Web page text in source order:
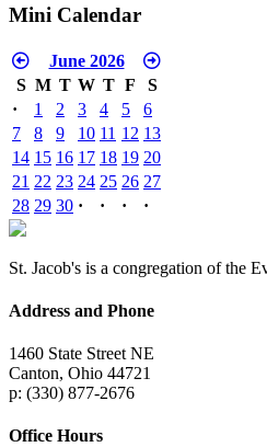
Mini Calendar
June 2026
S M T W T F
S
·
1 2 3 4 5
6
7
8 9 10 11 12 13
14 15 16 17 18 19 20
21 22 23 24 25 26 27
28 29 30 · · · ·
St. Jacob's is a congregation of the
Address and Phone
1460 State Street NE
Canton, Ohio 44721
p: (330) 877-2676
Office Hours